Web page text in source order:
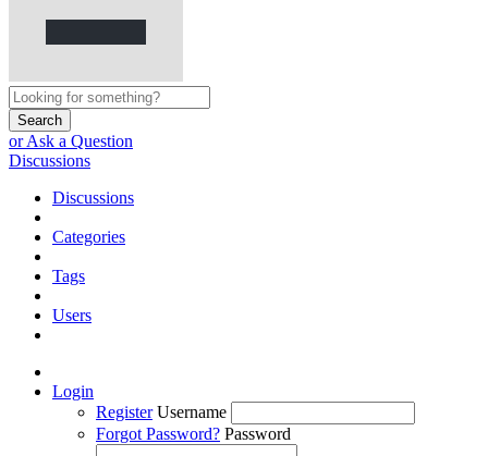
Search
or Ask a Question
Discussions
Discussions
Categories
Tags
Users
Login
Register Username
Forgot Password? Password